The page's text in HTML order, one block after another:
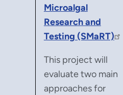
Microalgal
Research and
Testing (SMaRT)
This project will
evaluate two main
approaches for